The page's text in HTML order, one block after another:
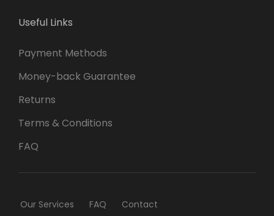
Useful Links
Payment Methods
Money-back Guarantee
Returns
Terms & Conditions
FAQ
Our Services FAQ Contact